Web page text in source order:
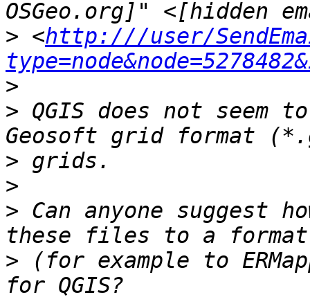
> <http:///user/
>
> QGIS does not seem
>
>
> Can anyone suggest
> (for example to